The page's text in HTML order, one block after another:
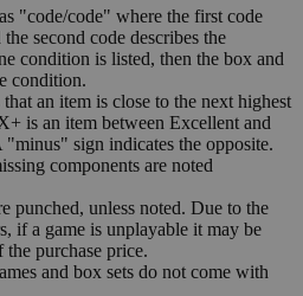
"code/code" where the first code
second code describes the
condition is listed, then the box and
condition.
an item is close to the next highest
is an item between Excellent and
sign indicates the opposite.
components are noted
punched, unless noted. Due to the
if a game is unplayable it may be
purchase price.
and box sets do not come with